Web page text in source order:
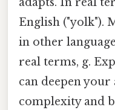
English ("yolk").
in other
real terms, g.
can deepen
complexity and